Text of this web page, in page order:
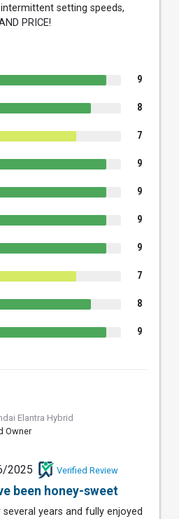
setting speeds,
PRICE!
9
8
7
9
9
9
9
7
8
9
Elantra Hybrid
Owner
2025 Verified Review
been honey-sweet
several years and fully enjoyed